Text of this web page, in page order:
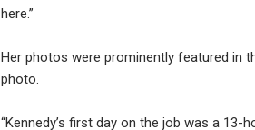
here.”
Her photos were prominently featured in
photo.
“Kennedy’s first day on the job was a